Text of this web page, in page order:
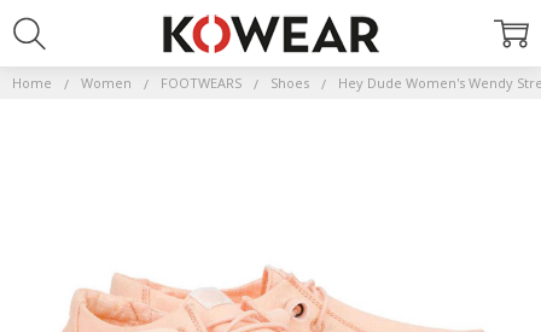
Home Women FOOTWEARS Shoes Hey Dude Women's Wendy